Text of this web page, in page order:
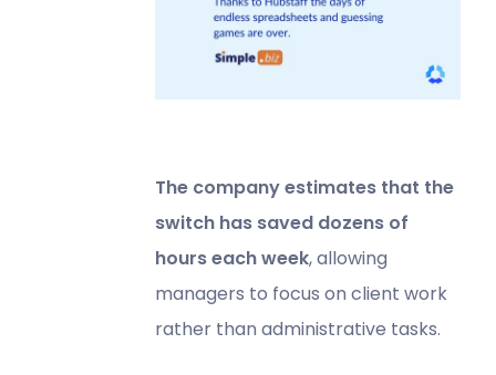
The company estimates that the
switch has saved dozens of
hours each week, allowing
managers to focus on client work
rather than administrative tasks.